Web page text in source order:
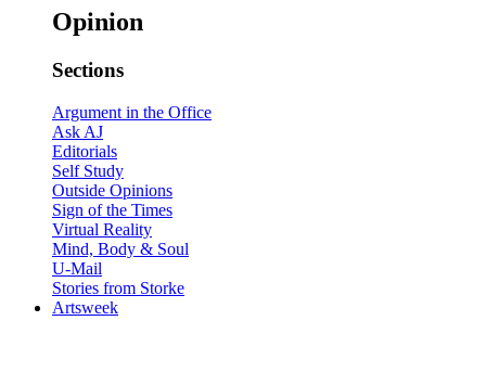
Opinion
Sections
Argument in the Office
Ask AJ
Editorials
Self Study
Outside Opinions
Sign of the Times
Virtual Reality
Mind, Body & Soul
U-Mail
Stories from Storke
Artsweek